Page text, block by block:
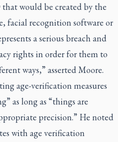
would be created by the
facial recognition software or
a serious breach and
rights in order for them to
ways,” asserted Moore.
age-verification measures
as long as “things are
precision.” He noted
with age verification